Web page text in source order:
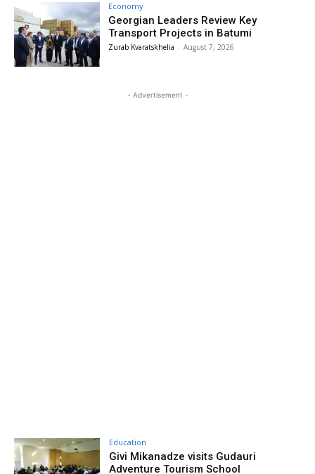
Economy
Georgian Leaders Review Key
Transport Projects in Batumi
Zurab Kvaratskhelia - August 7, 2026
- Advertisement -
Education
Givi Mikanadze visits Gudauri
Adventure Tourism School